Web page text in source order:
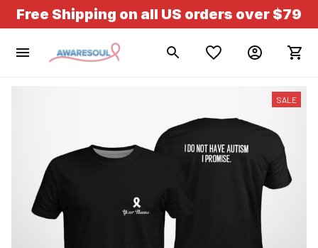
Free Shipping on all US orders over $79
SALE